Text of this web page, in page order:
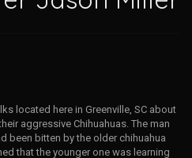
located here in Greenville, SC about
aggressive Chihuahuas. The man
been bitten by the older chihuahua
that the younger one was learning